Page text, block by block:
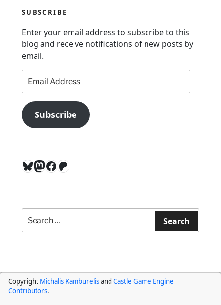
t
i
o
n
SUBSCRIBE
Enter your email address to subscribe to this
blog and receive notifications of new posts by
email.
Address
Subscribe
Bluesky
Mastodon
Facebook
Patreon
Search
for:
Search
Copyright Michalis Kamburelisand Castle Game Engine
Contributors.